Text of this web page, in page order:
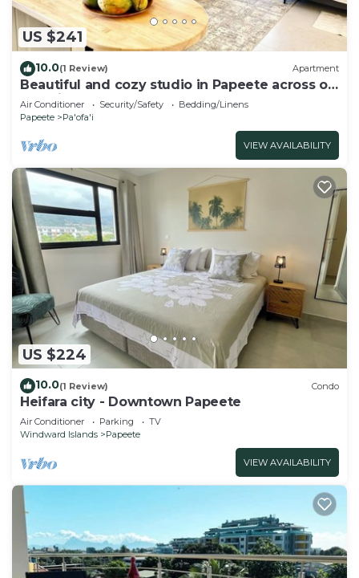
US $241
10.0(1 Review) Apartment
Beautiful and cozy studio in Papeete across of
Paofai park
Air Conditioner Security/Safety
Bedding/Linens
Papeete
Pa'ofa'i
VIEW AVAILABILITY
US $224
10.0(1 Review) Condo
Heifara city - Downtown Papeete
Air Conditioner Parking
TV
Windward Islands
Papeete
VIEW AVAILABILITY